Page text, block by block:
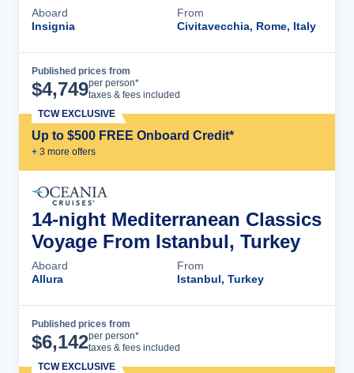
Aboard
Insignia
From
Civitavecchia, Rome, Italy
Published prices from
$4,749per person*
taxes & fees included
Up to $500 FREE Onboard Credit*
+ 3 more offers
TCW EXCLUSIVE
14-night Mediterranean Classics
Voyage From Istanbul, Turkey
Aboard
Allura
From
Istanbul, Turkey
Published prices from
$6,142per person*
taxes & fees included
TCW EXCLUSIVE